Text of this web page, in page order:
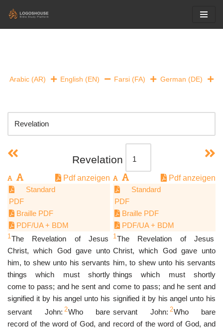
Arabic (AR) English (EN) Farsi (FA) German (DE)
Revelation
Pdf anzeigen
Standard
PDF
Braille PDF
PDF/UA + BDM
1The Revelation of Jesus
Christ, which God gave unto
him, to shew unto his servants
things which must shortly
come to pass; and he sent and
signified it by his angel unto his
servant John: 2Who bare
record of the word of God, and
Pdf anzeigen
Standard
PDF
Braille PDF
PDF/UA + BDM
1The Revelation of Jesus
Christ, which God gave unto
him, to shew unto his servants
things which must shortly
come to pass; and he sent and
signified it by his angel unto his
servant John: 2Who bare
record of the word of God, and